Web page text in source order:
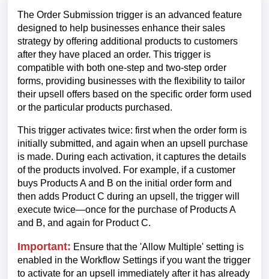
The Order Submission trigger is an advanced feature
designed to help businesses enhance their sales
strategy by offering additional products to customers
after they have placed an order. This trigger is
compatible with both one-step and two-step order
forms, providing businesses with the flexibility to tailor
their upsell offers based on the specific order form used
or the particular products purchased.
This trigger activates twice: first when the order form is
initially submitted, and again when an upsell purchase
is made. During each activation, it captures the details
of the products involved. For example, if a customer
buys Products A and B on the initial order form and
then adds Product C during an upsell, the trigger will
execute twice—once for the purchase of Products A
and B, and again for Product C.
Important: Ensure that the 'Allow Multiple' setting is
enabled in the Workflow Settings if you want the trigger
to activate for an upsell immediately after it has already